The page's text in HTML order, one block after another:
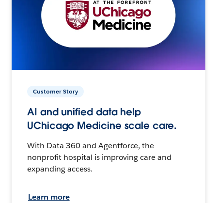
Customer Story
AI and unified data help
UChicago Medicine scale care.
With Data 360 and Agentforce, the
nonprofit hospital is improving care and
expanding access.
Learn more